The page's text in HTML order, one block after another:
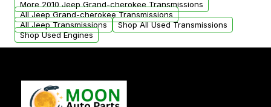
More 2010 Jeep Grand-cherokee Transmissions
All Jeep Grand-cherokee Transmissions
All Jeep Transmissions
Shop All Used Transmissions
Shop Used Engines